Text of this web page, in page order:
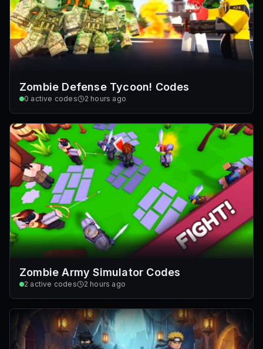
Zombie Defense Tycoon! Codes
0 active codes 2 hours ago
Zombie Army Simulator Codes
2 active codes 2 hours ago